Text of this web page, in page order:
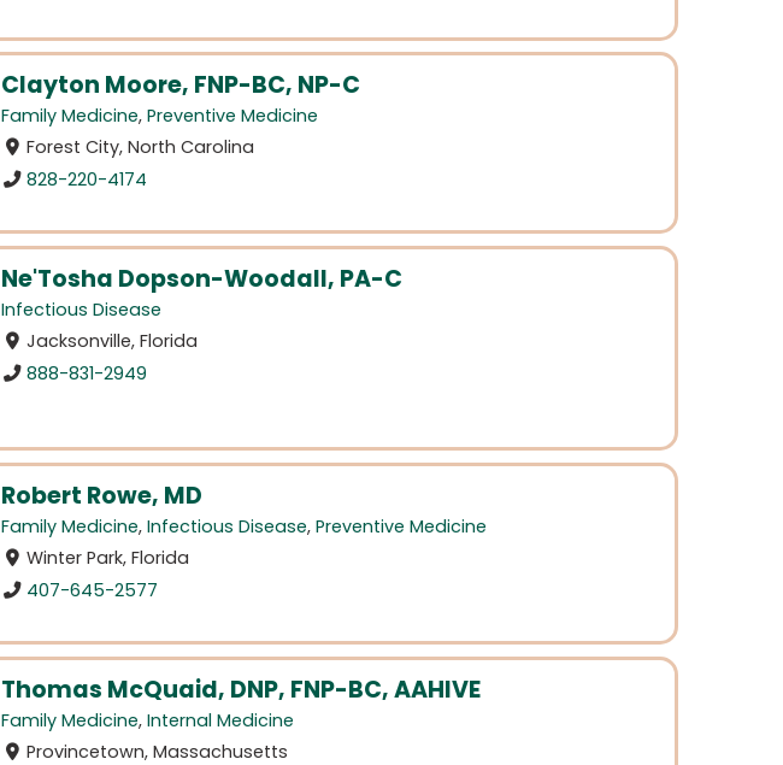
Clayton Moore, FNP-BC, NP-C
Family Medicine, Preventive Medicine
Forest City, North Carolina
828-220-4174
Ne'Tosha Dopson-Woodall, PA-C
Infectious Disease
Jacksonville, Florida
888-831-2949
Robert Rowe, MD
Family Medicine, Infectious Disease, Preventive Medicine
Winter Park, Florida
407-645-2577
Thomas McQuaid, DNP, FNP-BC, AAHIVE
Family Medicine, Internal Medicine
Provincetown, Massachusetts